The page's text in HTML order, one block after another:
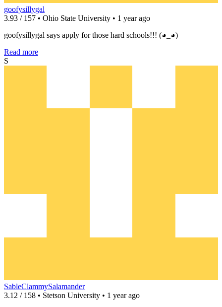
goofysillygal
3.93 / 157 • Ohio State University • 1 year ago
goofysillygal says apply for those hard schools!!! (◕_◕)
Read more
S
SableClammySalamander
3.12 / 158 • Stetson University • 1 year ago